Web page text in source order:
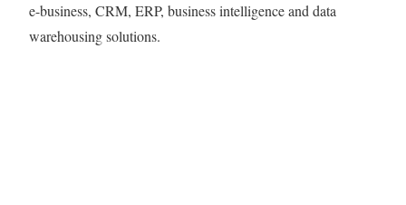
e-business, CRM, ERP, business intelligence and data
warehousing solutions.